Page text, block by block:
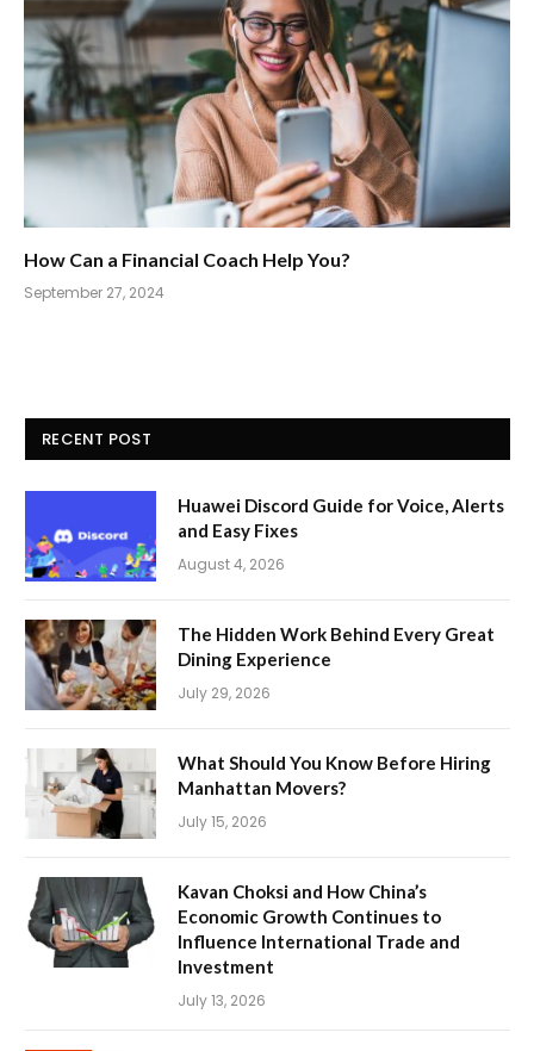
How Can a Financial Coach Help You?
September 27, 2024
RECENT POST
Huawei Discord Guide for Voice, Alerts
and Easy Fixes
August 4, 2026
The Hidden Work Behind Every Great
Dining Experience
July 29, 2026
What Should You Know Before Hiring
Manhattan Movers?
July 15, 2026
Kavan Choksi and How China’s
Economic Growth Continues to
Influence International Trade and
Investment
July 13, 2026